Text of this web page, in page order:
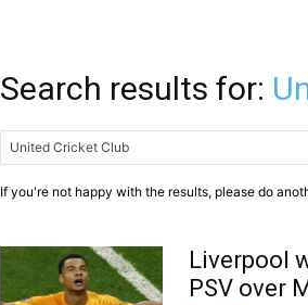
Search results for:
If you're not happy with the results, please do
Liverpool
PSV over